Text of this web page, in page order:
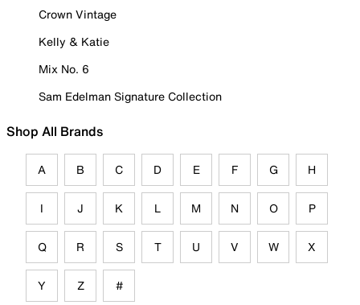
Crown Vintage
Kelly & Katie
Mix No. 6
Sam Edelman Signature Collection
Shop All Brands
A B C D E F G H
I J K L M N O P
Q R S T U V W X
Y Z #